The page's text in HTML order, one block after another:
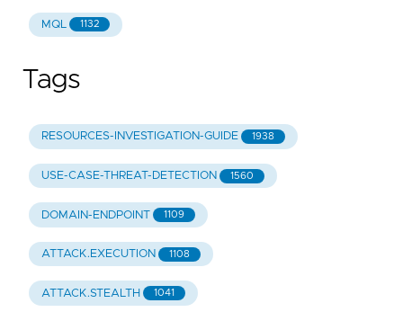
MQL 1132
Tags
RESOURCES-INVESTIGATION-GUIDE 1938
USE-CASE-THREAT-DETECTION 1560
DOMAIN-ENDPOINT 1109
ATTACK.EXECUTION 1108
ATTACK.STEALTH 1041